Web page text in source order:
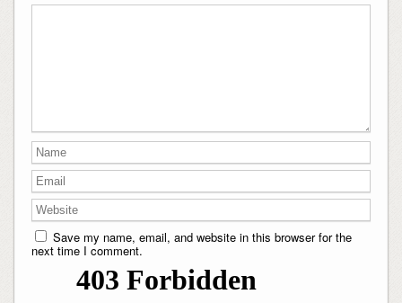
Save my name, email, and website in this browser for the
next time I comment.